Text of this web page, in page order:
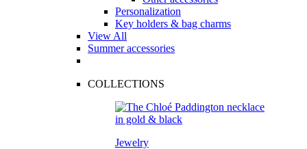
Personalization
Key holders & bag charms
View All
Summer accessories
COLLECTIONS
Jewelry